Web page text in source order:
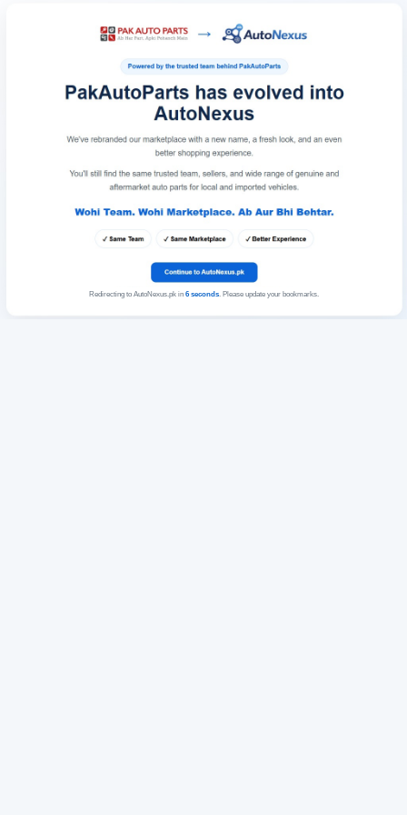
Redirecting to AutoNexus.pk in 6seconds. Please update your bookmarks.